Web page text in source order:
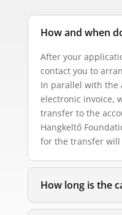
How and when
After your
contact you to
In parallel with the
electronic invoice,
transfer to the
Hangkeltő
for the transfer will
How long is the